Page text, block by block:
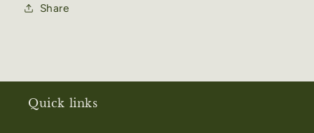
Share
Quick links